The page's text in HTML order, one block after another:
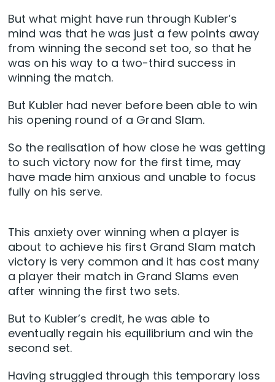
But what might have run through Kubler’s
mind was that he was just a few points away
from winning the second set too, so that he
was on his way to a two-third success in
winning the match.
But Kubler had never before been able to win
his opening round of a Grand Slam.
So the realisation of how close he was getting
to such victory now for the first time, may
have made him anxious and unable to focus
fully on his serve.
This anxiety over winning when a player is
about to achieve his first Grand Slam match
victory is very common and it has cost many
a player their match in Grand Slams even
after winning the first two sets.
But to Kubler’s credit, he was able to
eventually regain his equilibrium and win the
second set.
Having struggled through this temporary loss